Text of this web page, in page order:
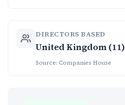
DIRECTORS BASED
United Kingdom (11)
Source: Companies House